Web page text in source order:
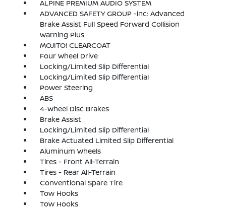
ALPINE PREMIUM AUDIO SYSTEM
ADVANCED SAFETY GROUP -inc: Advanced
Brake Assist Full Speed Forward Collision
Warning Plus
MOJITO! CLEARCOAT
Four Wheel Drive
Locking/Limited Slip Differential
Locking/Limited Slip Differential
Power Steering
ABS
4-Wheel Disc Brakes
Brake Assist
Locking/Limited Slip Differential
Brake Actuated Limited Slip Differential
Aluminum Wheels
Tires - Front All-Terrain
Tires - Rear All-Terrain
Conventional Spare Tire
Tow Hooks
Tow Hooks